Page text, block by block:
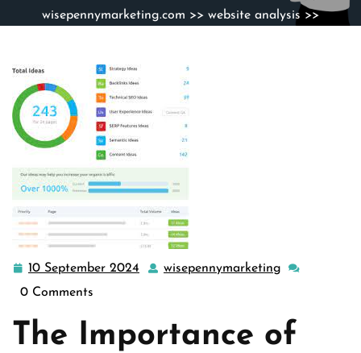
wisepennymarketing.com >> website analysis >>
10 September 2024
10
wisepennymarketing
0 Comments
The Importance of